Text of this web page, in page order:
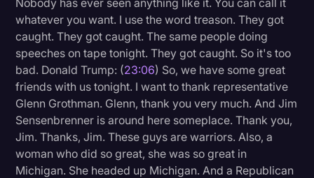
whatever you want. I use the word treason. They got
caught. They got caught. The same people doing
speeches on tape tonight. They got caught. So it's too
bad. Donald Trump: (23:06) So, we have some great
friends with us tonight. I want to thank representative
Glenn Grothman. Glenn, thank you very much. And Jim
Sensenbrenner is around here someplace. Thank you,
Jim. Thanks, Jim. These guys are warriors. Also, a
woman who did so great, she was so great in
Michigan. She headed up Michigan. And a Republican